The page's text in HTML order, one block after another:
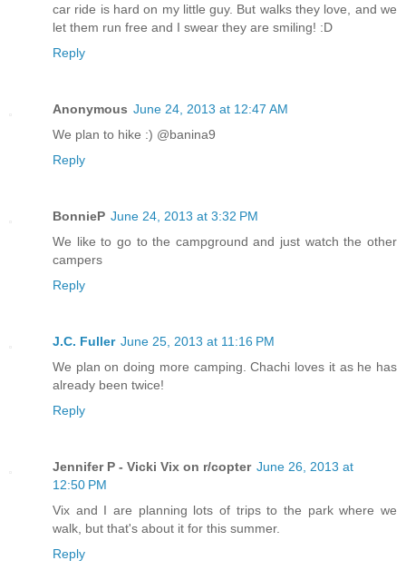
car ride is hard on my little guy. But walks they love, and we
let them run free and I swear they are smiling! :D
Reply
Anonymous June 24, 2013 at 12:47 AM
We plan to hike :) @banina9
Reply
BonnieP June 24, 2013 at 3:32 PM
We like to go to the campground and just watch the other
campers
Reply
J.C. Fuller June 25, 2013 at 11:16 PM
We plan on doing more camping. Chachi loves it as he has
already been twice!
Reply
Jennifer P - Vicki Vix on r/copter June 26, 2013 at
12:50 PM
Vix and I are planning lots of trips to the park where we
walk, but that's about it for this summer.
Reply